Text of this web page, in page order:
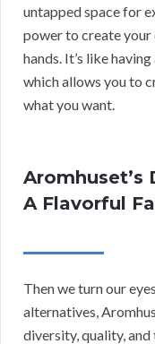
untapped space for
power to create your
hands. It’s like
which allows you to
what you want.
Aromhuset’s
A Flavorful
Then we turn our
alternatives,
diversity, quality,